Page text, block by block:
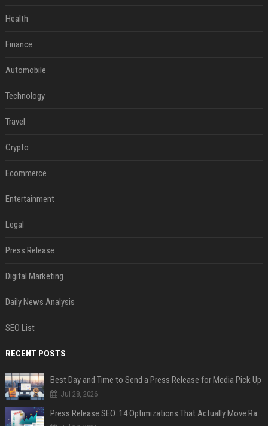
Health
Finance
Automobile
Technology
Travel
Crypto
Ecommerce
Entertainment
Legal
Press Release
Digital Marketing
Daily News Analysis
SEO List
RECENT POSTS
Best Day and Time to Send a Press Release for Media Pick Up
Jul 28, 2026
Press Release SEO: 14 Optimizations That Actually Move Rankings